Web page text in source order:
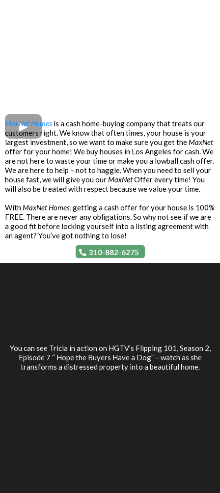
MaxNet Homes is a cash home-buying company that treats our
customers right. We know that often times, your house is your
largest investment, so we want to make sure you get the MaxNet
offer for your home! We buy houses in Los Angeles for cash. We
are not here to waste your time or make you a lowball cash offer.
We are here to help – not to haggle. When you need to sell your
house fast, we will give you our MaxNetOffer every time! You
will also be treated with respect because we value your time.
With MaxNet Homes, getting a cash offer for your house is 100%
FREE. There are never any obligations. So why not see if we are
a good fit before locking yourself into a listing agreement with
an agent? You’ve got nothing to lose!
310-882-6275
You can see Tricia in action on HGTV’s Flipping 101, Season 2,
Episode 7 “ Hope the Buyers Have a Dog” – watch as she
transforms a distressed property into a beautiful home.